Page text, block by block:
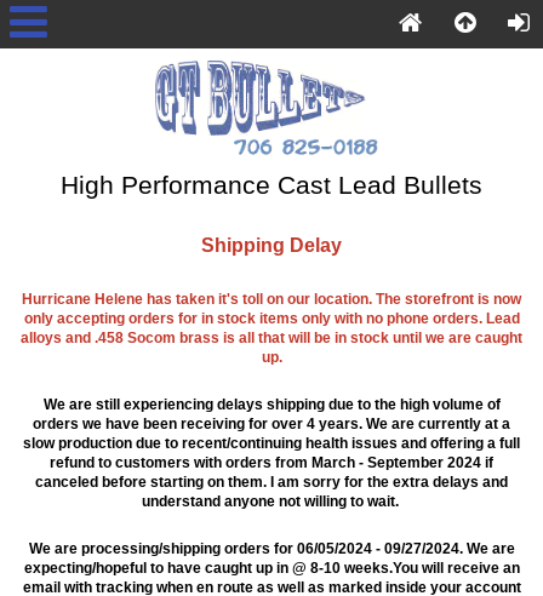
High Performance Cast Lead Bullets
Shipping Delay
Hurricane Helene has taken it's toll on our location. The storefront is now
only accepting orders for in stock items only with no phone orders. Lead
alloys and .458 Socom brass is all that will be in stock until we are caught
up.
We are still experiencing delays shipping due to the high volume of
orders we have been receiving for over 4 years. We are currently at a
slow production due to recent/continuing health issues and offering a full
refund to customers with orders from March - September 2024 if
canceled before starting on them. I am sorry for the extra delays and
understand anyone not willing to wait.
We are processing/shipping orders for 06/05/2024 - 09/27/2024. We are
expecting/hopeful to have caught up in @ 8-10 weeks.You will receive an
email with tracking when en route as well as marked inside your account